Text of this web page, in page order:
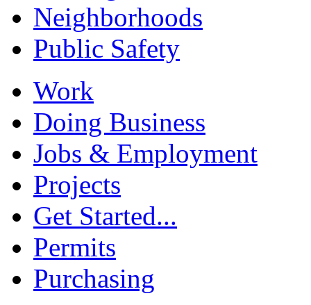
Neighborhoods
Public Safety
Work
Doing Business
Jobs & Employment
Projects
Get Started...
Permits
Purchasing